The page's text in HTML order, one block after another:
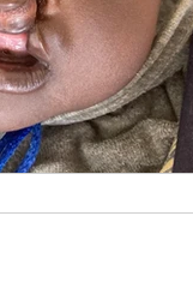
and Healing
JOY! Jinja